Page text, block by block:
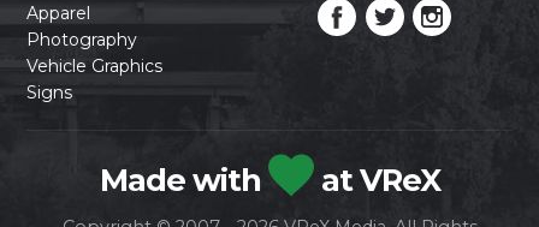
Apparel
Photography
Vehicle Graphics
Signs
Made with at VReX